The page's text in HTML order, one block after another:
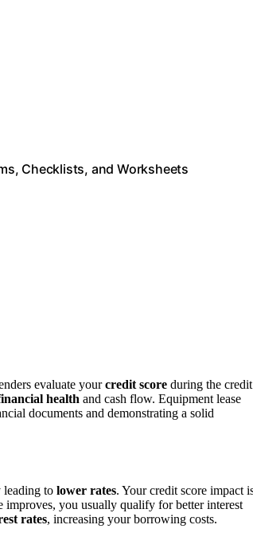
Checklists, and Worksheets
evaluate yourcredit score during the credit
health and cash flow. Equipment lease
documents and demonstrating a solid
leading to lower rates. Your credit score impact
improves, you usually qualify for better interest
rates, increasing your borrowing costs.